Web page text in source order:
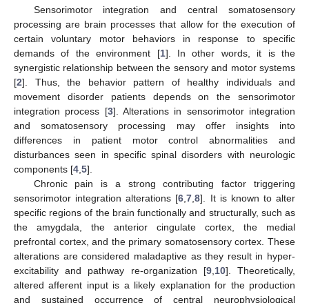
Sensorimotor integration and central somatosensory
processing are brain processes that allow for the execution of
certain voluntary motor behaviors in response to specific
demands of the environment [1]. In other words, it is the
synergistic relationship between the sensory and motor systems
[2]. Thus, the behavior pattern of healthy individuals and
movement disorder patients depends on the sensorimotor
integration process [3]. Alterations in sensorimotor integration
and somatosensory processing may offer insights into
differences in patient motor control abnormalities and
disturbances seen in specific spinal disorders with neurologic
components [4 5].
Chronic pain is a strong contributing factor triggering
sensorimotor integration alterations [6 ,7 ,8]. It is known to alter
specific regions of the brain functionally and structurally, such as
the amygdala, the anterior cingulate cortex, the medial
prefrontal cortex, and the primary somatosensory cortex. These
alterations are considered maladaptive as they result in hyper-
excitability and pathway re-organization [9, 10]. Theoretically,
altered afferent input is a likely explanation for the production
and sustained occurrence of central neurophysiological